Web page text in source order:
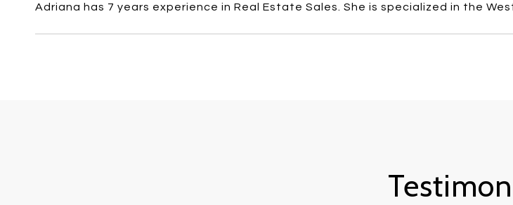
Adriana has 7 years experience in Real Estate Sales. She is specialized in the